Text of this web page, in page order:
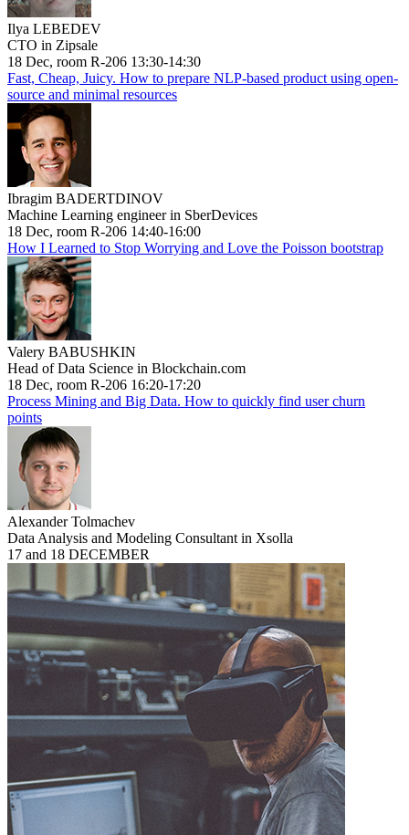
Ilya LEBEDEV
CTO in Zipsale
18 Dec, room R-206 13:30-14:30
Fast, Cheap, Juicy. How to prepare NLP-based product using open-
source and minimal resources
Ibragim BADERTDINOV
Machine Learning engineer in SberDevices
18 Dec, room R-206 14:40-16:00
How I Learned to Stop Worrying and Love the Poisson bootstrap
Valery BABUSHKIN
Head of Data Science in Blockchain.com
18 Dec, room R-206 16:20-17:20
Process Mining and Big Data. How to quickly find user churn
points
Alexander Tolmachev
Data Analysis and Modeling Consultant in Xsolla
17 and 18 DECEMBER